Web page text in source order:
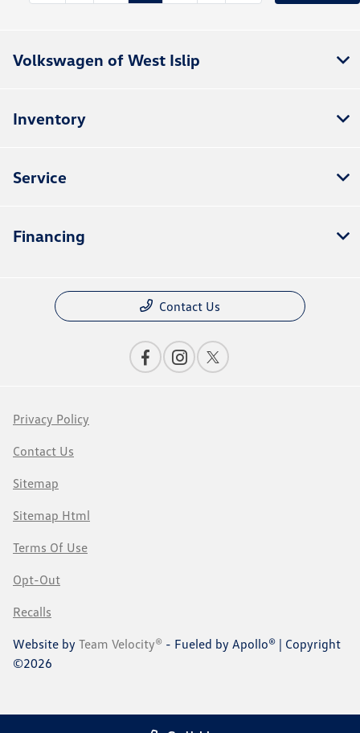
Volkswagen of West Islip
Inventory
Service
Financing
Contact Us
Privacy Policy
Contact Us
Sitemap
Sitemap Html
Terms Of Use
Opt-Out
Recalls
Website by Team Velocity® - Fueled by Apollo® | Copyright
©2026